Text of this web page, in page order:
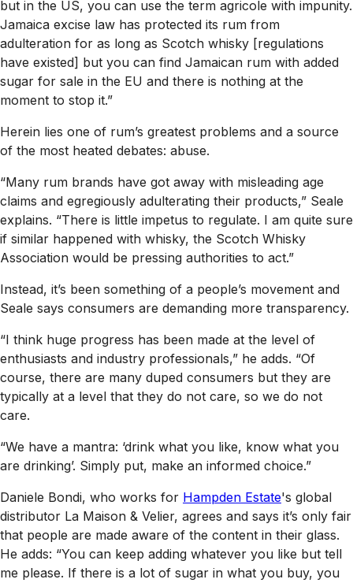
but in the US, you can use the term agricole with impunity.
Jamaica excise law has protected its rum from
adulteration for as long as Scotch whisky [regulations
have existed] but you can find Jamaican rum with added
sugar for sale in the EU and there is nothing at the
moment to stop it.”
Herein lies one of rum’s greatest problems and a source
of the most heated debates: abuse.
“Many rum brands have got away with misleading age
claims and egregiously adulterating their products,” Seale
explains. “There is little impetus to regulate. I am quite sure
if similar happened with whisky, the Scotch Whisky
Association would be pressing authorities to act.”
Instead, it’s been something of a people’s movement and
Seale says consumers are demanding more transparency.
“I think huge progress has been made at the level of
enthusiasts and industry professionals,” he adds. “Of
course, there are many duped consumers but they are
typically at a level that they do not care, so we do not
care.
“We have a mantra: ‘drink what you like, know what you
are drinking’. Simply put, make an informed choice.”
Daniele Bondi, who works for Hampden Estate's global
distributor La Maison & Velier, agrees and says it’s only fair
that people are made aware of the content in their glass.
He adds: “You can keep adding whatever you like but tell
me please. If there is a lot of sugar in what you buy, you